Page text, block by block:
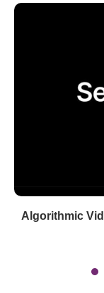
Algorithmic